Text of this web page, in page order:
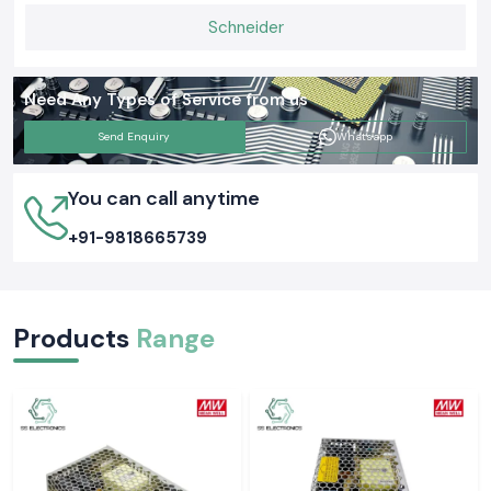
Schneider
Need Any Types of Service from us
Send Enquiry Whatsapp
You can call anytime
+91-9818665739
Products Range